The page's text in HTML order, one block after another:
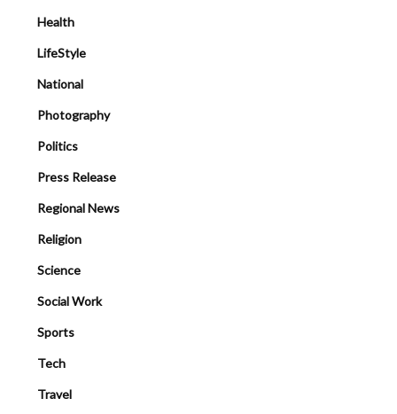
Health
LifeStyle
National
Photography
Politics
Press Release
Regional News
Religion
Science
Social Work
Sports
Tech
Travel